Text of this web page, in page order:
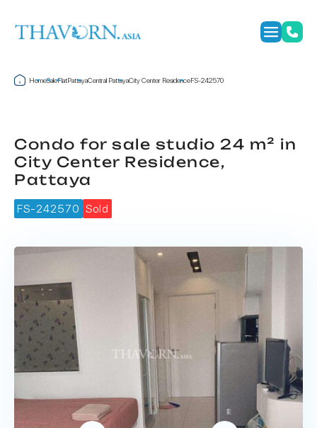
HomeSaleFlatPattayaCentral PattayaCity Center ResidenceFS-242570
Condo for sale studio 24 m² in
City Center Residence,
Pattaya
FS-242570 Sold